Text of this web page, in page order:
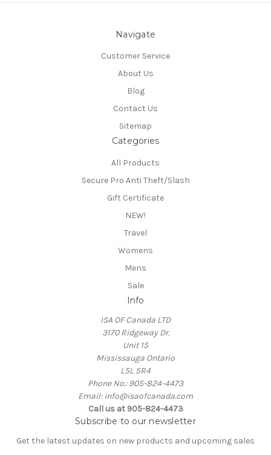
Navigate
Customer Service
About Us
Blog
Contact Us
Sitemap
Categories
All Products
Secure Pro Anti Theft/Slash
Gift Certificate
NEW!
Travel
Womens
Mens
Sale
Info
ISA OF Canada LTD
3170 Ridgeway Dr.
Unit 15
Mississauga Ontario
L5L 5R4
Phone No.: 905-824-4473
Email: info@isaofcanada.com
Call us at 905-824-4473
Subscribe to our newsletter
Get the latest updates on new products and upcoming sales